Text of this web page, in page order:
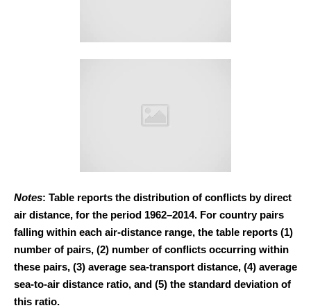
Notes: Table reports the distribution of conflicts by direct
air distance, for the period 1962–2014. For country pairs
falling within each air-distance range, the table reports (1)
number of pairs, (2) number of conflicts occurring within
these pairs, (3) average sea-transport distance, (4) average
sea-to-air distance ratio, and (5) the standard deviation of
this ratio.